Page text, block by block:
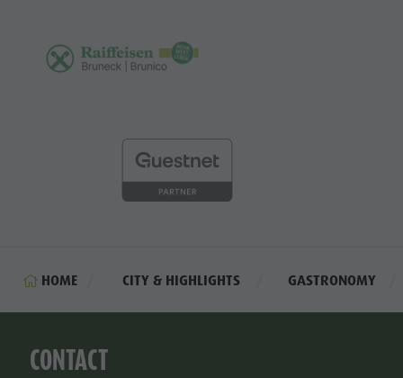
HOME CITY & HIGHLIGHTS GASTRONOMY
CONTACT